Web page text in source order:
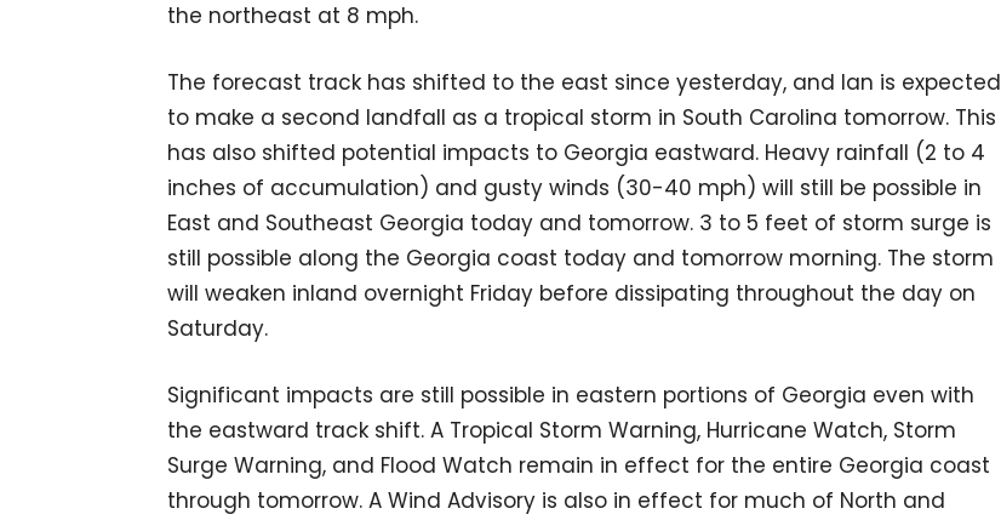
the northeast at 8 mph.
The forecast track has shifted to the east since yesterday, and Ian is expected
to make a second landfall as a tropical storm in South Carolina tomorrow. This
has also shifted potential impacts to Georgia eastward. Heavy rainfall (2 to 4
inches of accumulation) and gusty winds (30-40 mph) will still be possible in
East and Southeast Georgia today and tomorrow. 3 to 5 feet of storm surge is
still possible along the Georgia coast today and tomorrow morning. The storm
will weaken inland overnight Friday before dissipating throughout the day on
Saturday.
Significant impacts are still possible in eastern portions of Georgia even with
the eastward track shift. A Tropical Storm Warning, Hurricane Watch, Storm
Surge Warning, and Flood Watch remain in effect for the entire Georgia coast
through tomorrow. A Wind Advisory is also in effect for much of North and